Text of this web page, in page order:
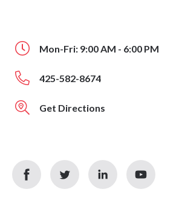
Mon-Fri: 9:00 AM - 6:00 PM
425-582-8674
Get Directions
facebook
icon
twitter
icon
linkedin
icon
youtube
icon